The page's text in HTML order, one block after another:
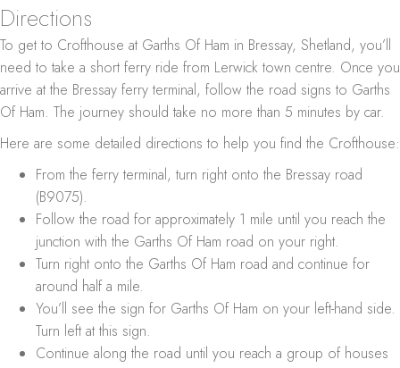
Directions
To get to Crofthouse at Garths Of Ham in Bressay, Shetland, you’ll
need to take a short ferry ride from Lerwick town centre. Once you
arrive at the Bressay ferry terminal, follow the road signs to Garths
Of Ham. The journey should take no more than 5 minutes by car.
Here are some detailed directions to help you find the Crofthouse:
From the ferry terminal, turn right onto the Bressay road
(B9075).
Follow the road for approximately 1 mile until you reach the
junction with the Garths Of Ham road on your right.
Turn right onto the Garths Of Ham road and continue for
around half a mile.
You’ll see the sign for Garths Of Ham on your left-hand side.
Turn left at this sign.
Continue along the road until you reach a group of houses